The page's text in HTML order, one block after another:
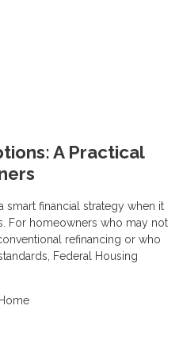
A Practical
smart financial strategy when it
For homeowners who may not
refinancing or who
Federal Housing